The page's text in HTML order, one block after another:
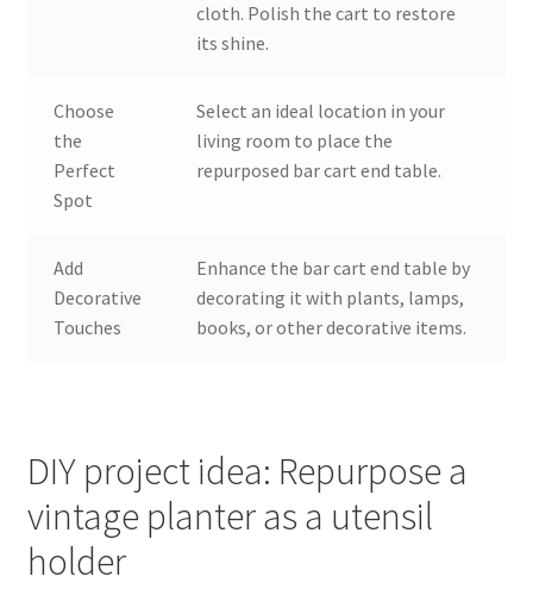
cloth. Polish the cart to restore
its shine.
Choose
the
Perfect
Spot
Select an ideal location in your
living room to place the
repurposed bar cart end table.
Add
Decorative
Touches
Enhance the bar cart end table by
decorating it with plants, lamps,
books, or other decorative items.
DIY project idea: Repurpose a
vintage planter as a utensil
holder